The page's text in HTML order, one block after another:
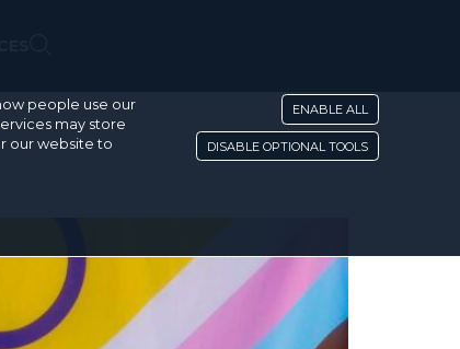
people use our
may store
our website to
ENABLE ALL
DISABLE OPTIONAL TOOLS